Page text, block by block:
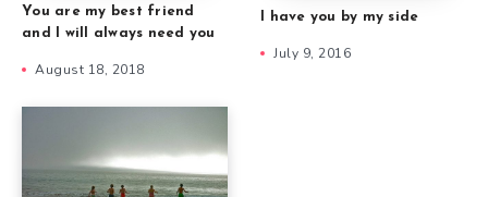
You are my best friend
and I will always need you
August 18, 2018
I have you by my side
July 9, 2016